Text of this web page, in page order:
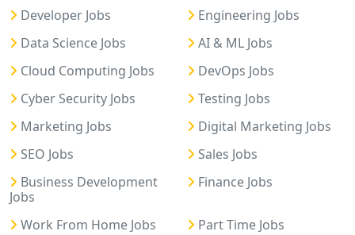
Developer Jobs
Engineering Jobs
Data Science Jobs
AI & ML Jobs
Cloud Computing Jobs
DevOps Jobs
Cyber Security Jobs
Testing Jobs
Marketing Jobs
Digital Marketing Jobs
SEO Jobs
Sales Jobs
Business Development
Jobs
Finance Jobs
Work From Home Jobs
Part Time Jobs